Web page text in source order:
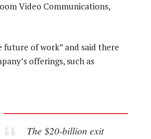
Video Communications,
future of work” and said there
offerings, such as
The $20-billion exit